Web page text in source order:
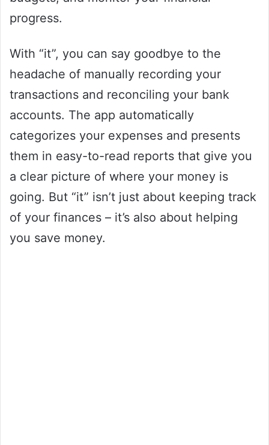
progress.
With “it”, you can say goodbye to the
headache of manually recording your
transactions and reconciling your bank
accounts. The app automatically
categorizes your expenses and presents
them in easy-to-read reports that give you
a clear picture of where your money is
going. But “it” isn’t just about keeping track
of your finances – it’s also about helping
you save money.